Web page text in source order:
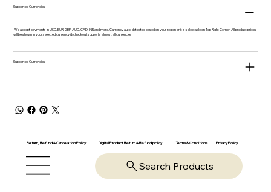
Supported Currencies
We accept payments in USD, EUR, GBP, AUD, CAD, INR and more. Currency auto-detected based on your region or it is selectable on Top Right Corner. All product prices
will be shown in your selected currency & checkout supports almost all currencies.
Supported Currencies
Return, Refund & Cancelation Policy Digital Product Return & Refund policy Terms & Conditions Privacy Policy
Search Products